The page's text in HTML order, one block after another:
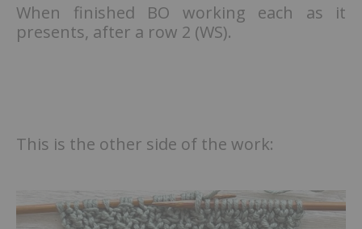
When finished BO working each as it
presents, after a row 2 (WS).
This is the other side of the work: